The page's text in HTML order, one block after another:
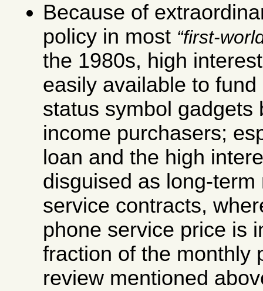
Because of
policy in most first-
the 1980s, high
easily available to
status symbol gadgets
income purchasers;
loan and the high
disguised as long-
service contracts,
phone service price is
fraction of the monthly
review mentioned